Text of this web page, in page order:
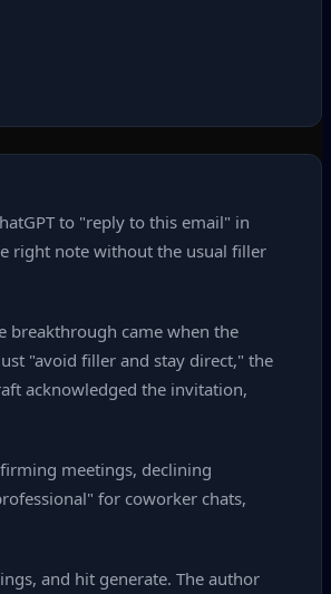
to "reply to this email" in
right note without the usual filler
breakthrough came when the
"avoid filler and stay direct," the
acknowledged the invitation,
meetings, declining
for coworker chats,
and hit generate. The author